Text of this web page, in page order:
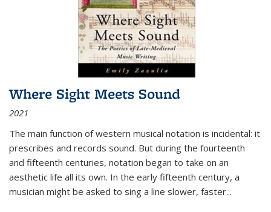
Where Sight Meets Sound
2021
The main function of western musical notation is incidental: it
prescribes and records sound. But during the fourteenth
and fifteenth centuries, notation began to take on an
aesthetic life all its own. In the early fifteenth century, a
musician might be asked to sing a line slower, faster...